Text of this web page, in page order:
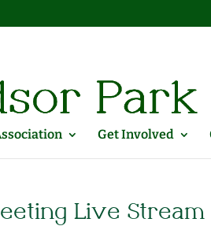
Get Involved
Live Stream